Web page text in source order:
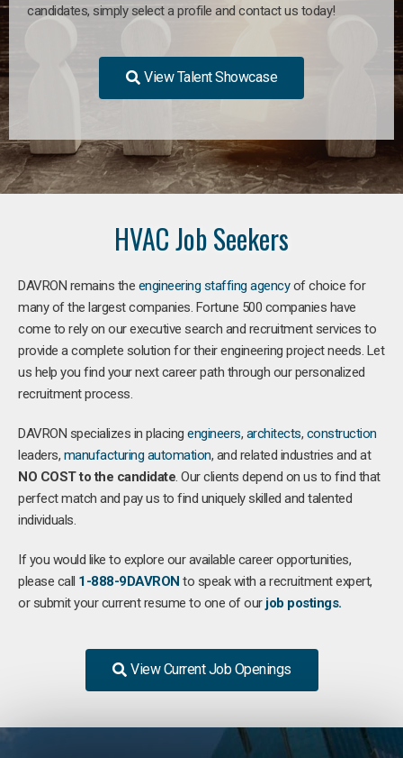
candidates, simply select a profile and contact us today!
View Talent Showcase
HVAC Job Seekers
DAVRON remains the engineering staffing agencyof choice for
many of the largest companies. Fortune 500 companies have
come to rely on our executive search and recruitment services to
provide a complete solution for their engineering project needs. Let
us help you find your next career path through our personalized
recruitment process.
DAVRON specializes in placing engineers, architects, construction
leaders, manufacturing automation, and related industries and at
NO COST to the candidate. Our clients depend on us to find that
perfect match and pay us to find uniquely skilled and talented
individuals.
If you would like to explore our available career opportunities,
please call 1-888-9DAVRON to speak with a recruitment expert,
or submit your current resume to one of our job postings.
View Current Job Openings